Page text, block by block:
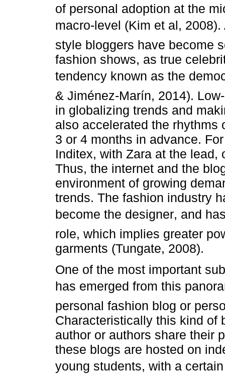
of personal adoption at the
macro-level (Kim et al,
style bloggers have become
fashion shows, as true
tendency known as the
& Jiménez-Marín, 2014).
in globalizing trends and
also accelerated the rhythms
3 or 4 months in advance.
Inditex, with Zara at the lead,
Thus, the internet and the
environment of growing
trends. The fashion industry
become the designer, and
role, which implies greater
garments (Tungate, 2008).
One of the most important
has emerged from this
personal fashion blog or
Characteristically this kind of
author or authors share their
these blogs are hosted on
young students, with a